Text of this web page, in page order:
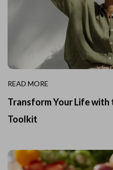
READ MORE
Transform Your Life with
Toolkit